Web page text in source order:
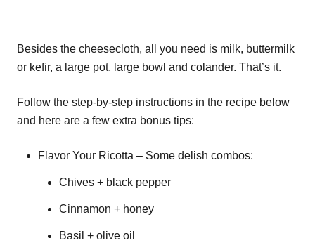
Besides the cheesecloth, all you need is milk, buttermilk
or kefir, a large pot, large bowl and colander. That’s it.
Follow the step-by-step instructions in the recipe below
and here are a few extra bonus tips:
Flavor Your Ricotta – Some delish combos:
Chives + black pepper
Cinnamon + honey
Basil + olive oil